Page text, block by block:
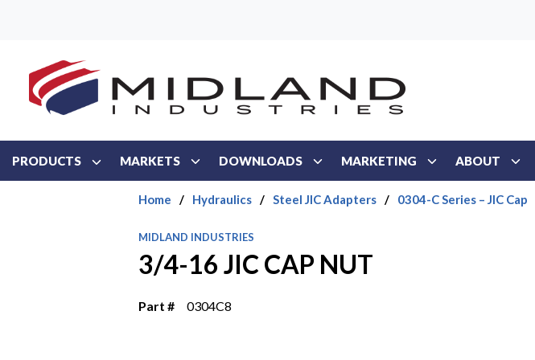
PRODUCTS MARKETS DOWNLOADS MARKETING ABOUT
Home / Hydraulics / Steel JIC Adapters / 0304-C Series – JIC Cap
MIDLAND INDUSTRIES
3/4-16 JIC CAP NUT
Part # 0304C8